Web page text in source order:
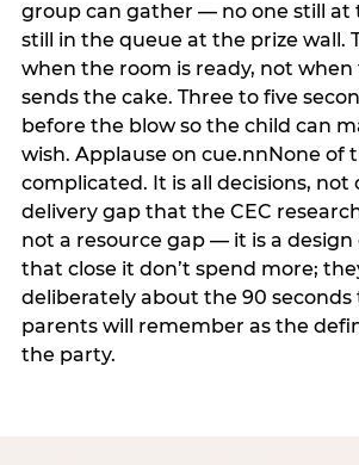
group can gather — no one still at
still in the queue at the prize wall.
when the room is ready, not
sends the cake. Three to five
before the blow so the child can
wish. Applause on cue.nnNone of
complicated. It is all decisions, not
delivery gap that the CEC
not a resource gap — it is a design
that close it don’t spend more;
deliberately about the 90 seconds
parents will remember as the
the party.